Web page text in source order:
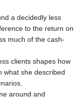
a decidedly less
to the return on
much of the cash-
clients shapes how
what she described
around and